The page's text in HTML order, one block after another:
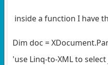
inside a function I have
Dim doc =
'use Linq-to-XML to